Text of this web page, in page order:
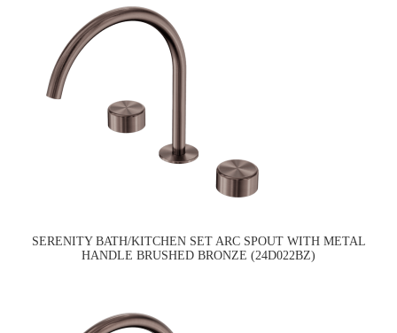
SERENITY BATH/KITCHEN SET ARC SPOUT WITH METAL
HANDLE BRUSHED BRONZE (24D022BZ)